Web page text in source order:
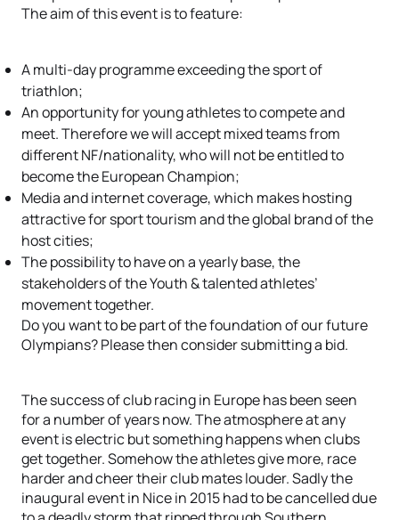
The aim of this event is to feature:
A multi-day programme exceeding the sport of
triathlon;
An opportunity for young athletes to compete and
meet. Therefore we will accept mixed teams from
different NF/nationality, who will not be entitled to
become the European Champion;
Media and internet coverage, which makes hosting
attractive for sport tourism and the global brand of the
host cities;
The possibility to have on a yearly base, the
stakeholders of the Youth & talented athletes’
movement together.
Do you want to be part of the foundation of our future
Olympians? Please then consider submitting a bid.
The success of club racing in Europe has been seen
for a number of years now. The atmosphere at any
event is electric but something happens when clubs
get together. Somehow the athletes give more, race
harder and cheer their club mates louder. Sadly the
inaugural event in Nice in 2015 had to be cancelled due